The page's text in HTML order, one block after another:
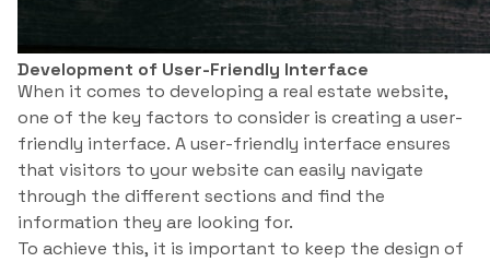
Development of User-Friendly Interface
When it comes to developing a real estate website,
one of the key factors to consider is creating a user-
friendly interface. A user-friendly interface ensures
that visitors to your website can easily navigate
through the different sections and find the
information they are looking for.
To achieve this, it is important to keep the design of